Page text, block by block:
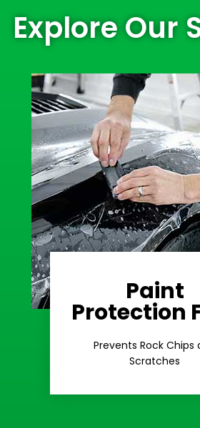
Explore Our
Paint
Protection
Prevents Rock Chips
Scratches
Stop
Rash
Learn More